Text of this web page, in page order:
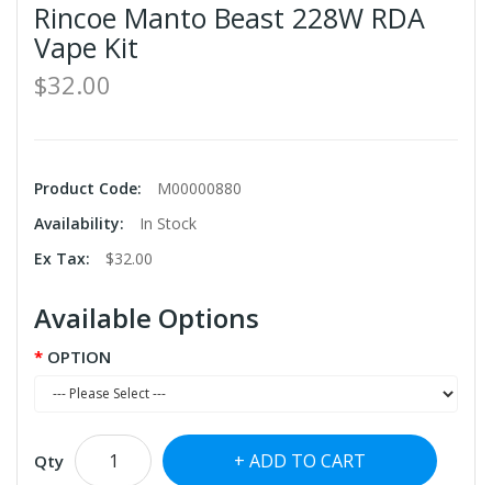
Rincoe Manto Beast 228W RDA
Vape Kit
$32.00
Product Code:
M00000880
Availability:
In Stock
Ex Tax:
$32.00
Available Options
OPTION
Qty ADD TO CART